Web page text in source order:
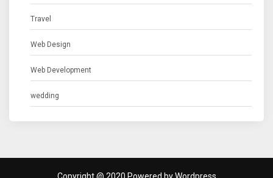
Travel
Web Design
Web Development
wedding